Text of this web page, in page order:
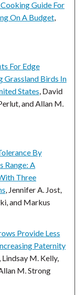
Guide For
On A Budget,
For Edge
Grassland Birds In
States, David
and Allan M.
By
Range: A
Three
, Jennifer A. Jost,
and Markus
Provide Less
Paternity
Lindsay M. Kelly,
M. Strong